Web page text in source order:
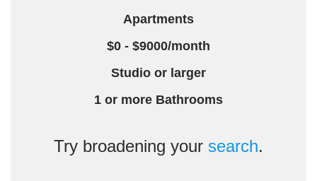
Apartments
$0 - $9000/month
Studio or larger
1 or more Bathrooms
Try broadening your search.